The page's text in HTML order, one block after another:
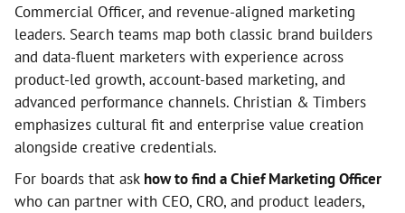
Commercial Officer, and revenue-aligned marketing
leaders. Search teams map both classic brand builders
and data-fluent marketers with experience across
product-led growth, account-based marketing, and
advanced performance channels. Christian & Timbers
emphasizes cultural fit and enterprise value creation
alongside creative credentials.
For boards that ask how to find a Chief Marketing Officer
who can partner with CEO, CRO, and product leaders,